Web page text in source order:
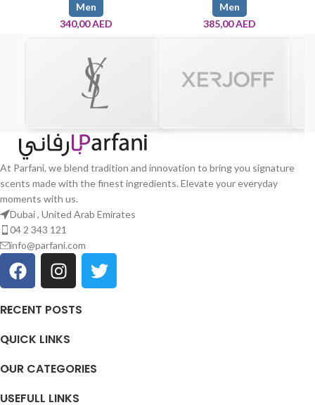
Men
340,00AED
Men
385,00AED
At Parfani, we blend tradition and innovation to bring you signature
scents made with the finest ingredients. Elevate your everyday
moments with us.
Dubai , United Arab Emirates
04 2 343 121
info@parfani.com
RECENT POSTS
QUICK LINKS
OUR CATEGORIES
USEFULL LINKS